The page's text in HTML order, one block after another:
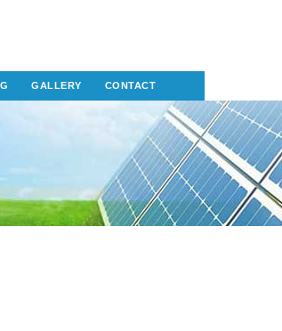
GALLERY CONTACT